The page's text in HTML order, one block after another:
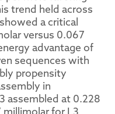
trend held across
a critical
versus 0.067
advantage of
sequences with
propensity
in
assembled at 0.228